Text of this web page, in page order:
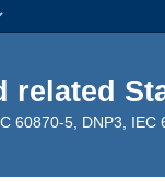
related
60870-5, DNP3, IEC